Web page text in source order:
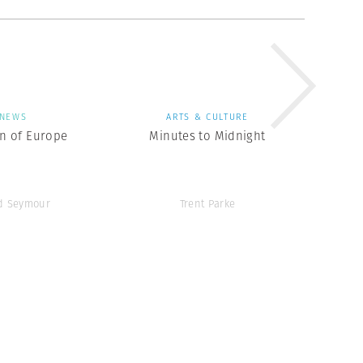
NEWS
of Europe
Seymour
ARTS & CULTURE
Minutes to Midnight
Trent Parke